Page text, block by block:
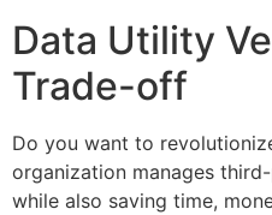
Data Utility
Trade-off
Do you want to
organization manages
while also saving time,